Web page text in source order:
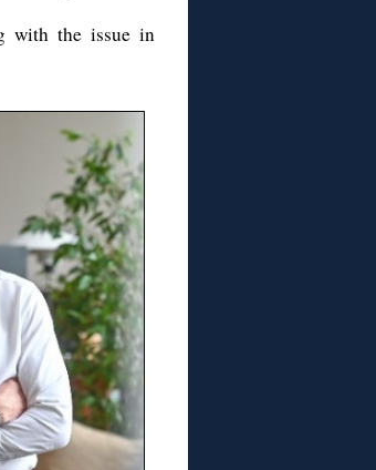
with the issue in